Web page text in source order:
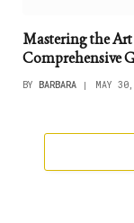
Mastering the
Comprehensive
BY BARBARA MAY